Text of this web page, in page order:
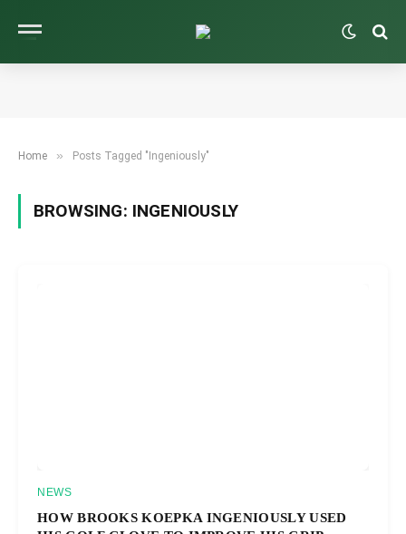
Home » Posts Tagged "Ingeniously"
BROWSING: INGENIOUSLY
NEWS
HOW BROOKS KOEPKA INGENIOUSLY USED